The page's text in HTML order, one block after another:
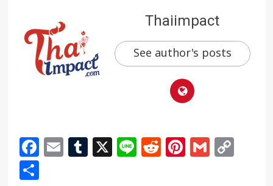
Thaiimpact
See author's posts
Facebook
EmailTumblr
X LineReddit
Pinterest
Gmail
Share